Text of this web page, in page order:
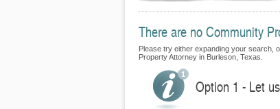
There are no Community
Please try either expanding your search,
Property Attorney in Burleson, Texas.
Option 1 - Let